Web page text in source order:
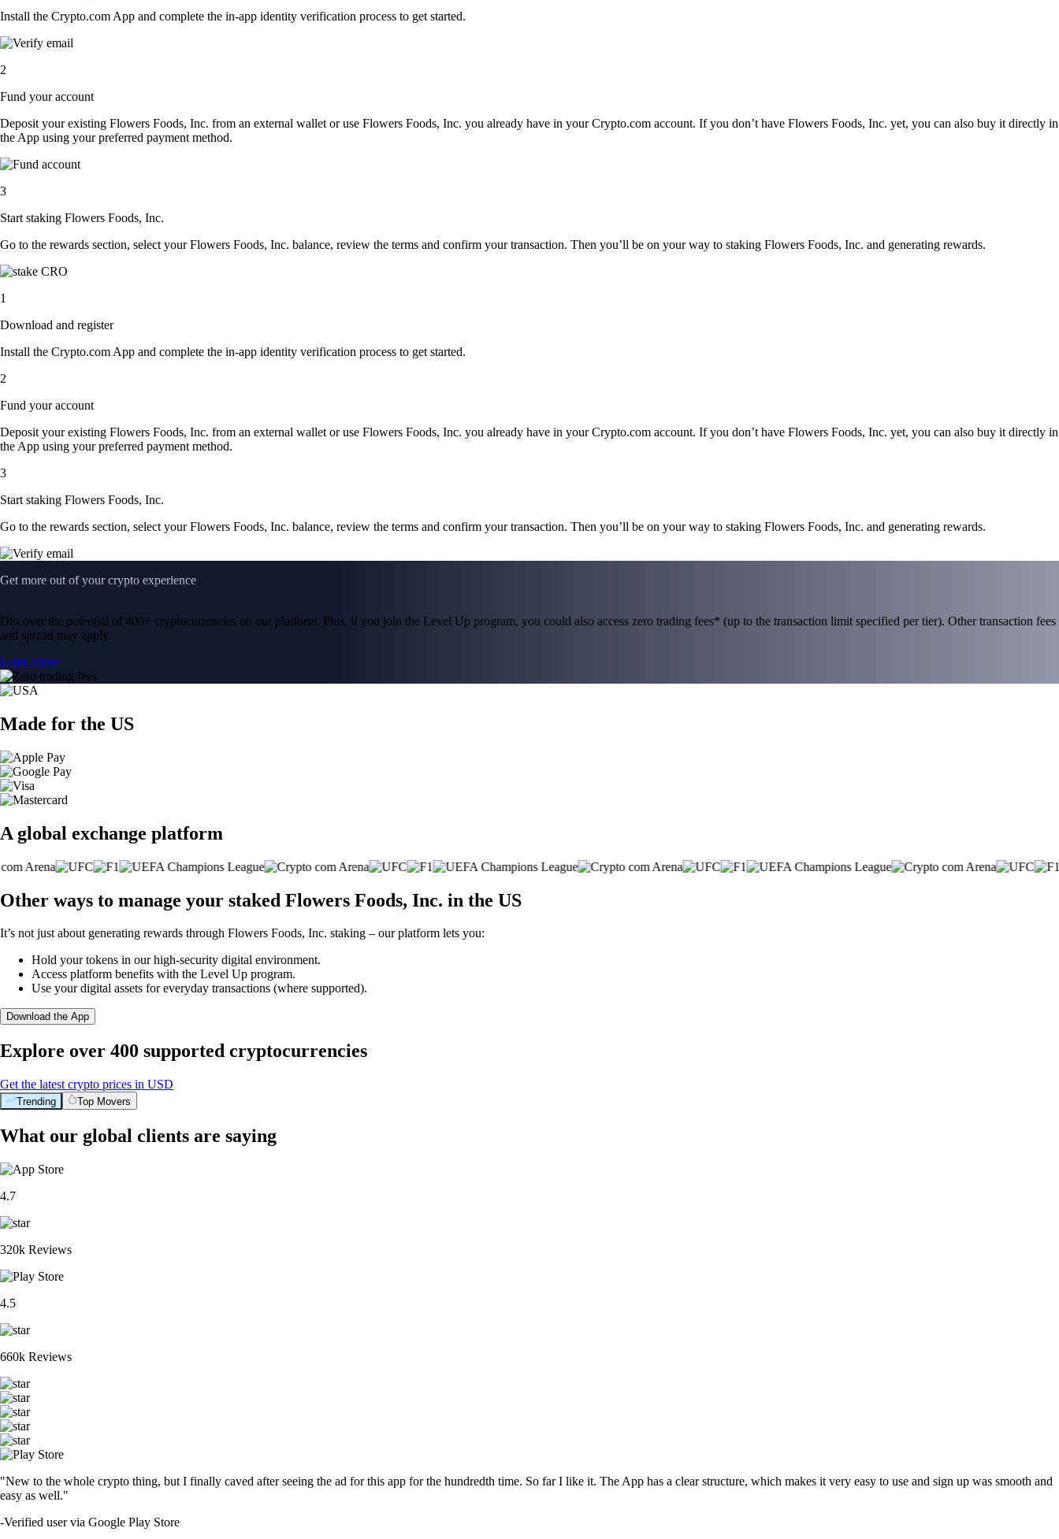
Install the Crypto.com App and complete the in-app identity verification process to get started.
2
Fund your account
Deposit your existing Flowers Foods, Inc. from an external wallet or use Flowers Foods, Inc. you already have in your Crypto.com account. If you don’t have Flowers Foods, Inc. yet, you can also buy it directly in
the App using your preferred payment method.
3
Start staking Flowers Foods, Inc.
Go to the rewards section, select your Flowers Foods, Inc. balance, review the terms and confirm your transaction. Then you’ll be on your way to staking Flowers Foods, Inc. and generating rewards.
1
Download and register
Install the Crypto.com App and complete the in-app identity verification process to get started.
2
Fund your account
Deposit your existing Flowers Foods, Inc. from an external wallet or use Flowers Foods, Inc. you already have in your Crypto.com account. If you don’t have Flowers Foods, Inc. yet, you can also buy it directly in
the App using your preferred payment method.
3
Start staking Flowers Foods, Inc.
Go to the rewards section, select your Flowers Foods, Inc. balance, review the terms and confirm your transaction. Then you’ll be on your way to staking Flowers Foods, Inc. and generating rewards.
Get more out of your crypto experience
Discover the potential of 400+ cryptocurrencies on our platform. Plus, if you join the Level Up program, you could also access zero trading fees* (up to the transaction limit specified per tier). Other transaction fees
and spread may apply.
Learn more
Made for the US
A global exchange platform
Other ways to manage your staked Flowers Foods, Inc. in the US
It’s not just about generating rewards through Flowers Foods, Inc. staking – our platform lets you:
Hold your tokens in our high-security digital environment.
Access platform benefits with the Level Up program.
Use your digital assets for everyday transactions (where supported).
Download the App
Explore over 400 supported cryptocurrencies
Get the latest crypto prices in USD
Trending Top Movers
What our global clients are saying
4.7
320k Reviews
4.5
660k Reviews
"New to the whole crypto thing, but I finally caved after seeing the ad for this app for the hundredth time. So far I like it. The App has a clear structure, which makes it very easy to use and sign up was smooth and
easy as well."
-Verified user via Google Play Store